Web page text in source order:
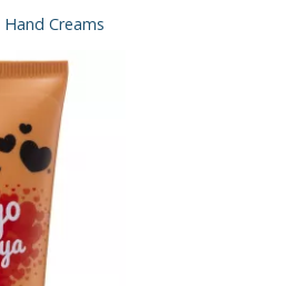
Hand Creams